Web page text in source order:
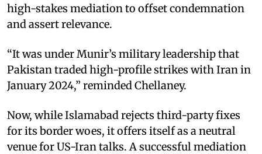
high-stakes mediation to offset condemnation
and assert relevance.
“It was under Munir’s military leadership that
Pakistan traded high-profile strikes with Iran in
January 2024,” reminded Chellaney.
Now, while Islamabad rejects third-party fixes
for its border woes, it offers itself as a neutral
venue for US-Iran talks. A successful mediation